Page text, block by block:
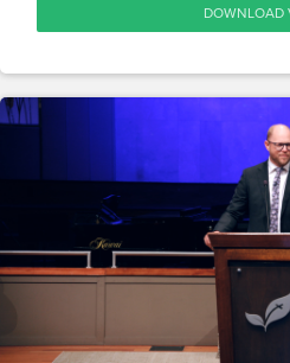
DOWNLOAD